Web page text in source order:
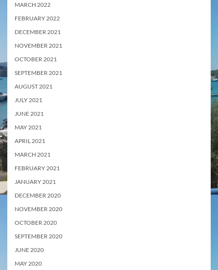
MARCH 2022
FEBRUARY 2022
DECEMBER 2021
NOVEMBER 2021
OCTOBER 2021
SEPTEMBER 2021
AUGUST 2021
JULY 2021
JUNE 2021
MAY 2021
APRIL 2021
MARCH 2021
FEBRUARY 2021
JANUARY 2021
DECEMBER 2020
NOVEMBER 2020
OCTOBER 2020
SEPTEMBER 2020
JUNE 2020
MAY 2020